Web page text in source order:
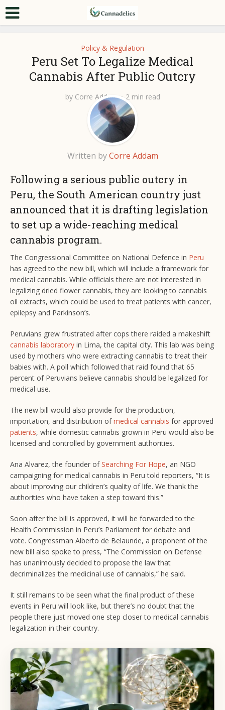
Policy & Regulation
Peru Set To Legalize Medical
Cannabis After Public Outcry
by Corre Addam 2 min read
Written byCorre Addam
Following a serious public outcry in
Peru, the South American country just
announced that it is drafting legislation
to set up a wide-reaching medical
cannabis program.
The Congressional Committee on National Defence in Peru
has agreed to the new bill, which will include a framework for
medical cannabis. While officials there are not interested in
legalizing dried flower cannabis, they are looking to cannabis
oil extracts, which could be used to treat patients with cancer,
epilepsy and Parkinson’s.
Peruvians grew frustrated after cops there raided a makeshift
cannabis laboratory in Lima, the capital city. This lab was being
used by mothers who were extracting cannabis to treat their
babies with. A poll which followed that raid found that 65
percent of Peruvians believe cannabis should be legalized for
medical use.
The new bill would also provide for the production,
importation, and distribution ofmedical cannabis for approved
patients, while domestic cannabis grown in Peru would also be
licensed and controlled by government authorities.
Ana Alvarez, the founder ofSearching For Hope, an NGO
campaigning for medical cannabis in Peru told reporters, “It is
about improving our children’s quality of life. We thank the
authorities who have taken a step toward this.”
Soon after the bill is approved, it will be forwarded to the
Health Commission in Peru’s Parliament for debate and
vote. Congressman Alberto de Belaunde, a proponent of the
new bill also spoke to press, “The Commission on Defense
has unanimously decided to propose the law that
decriminalizes the medicinal use of cannabis,” he said.
It still remains to be seen what the final product of these
events in Peru will look like, but there’s no doubt that the
people there just moved one step closer to medical cannabis
legalization in their country.